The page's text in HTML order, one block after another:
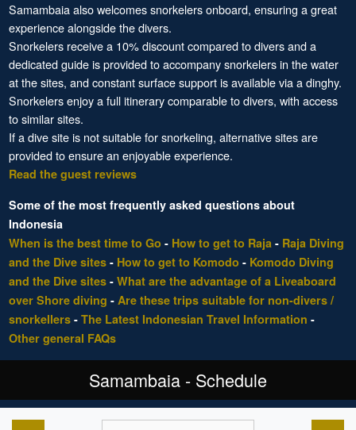
Samambaia also welcomes snorkelers onboard, ensuring a great
experience alongside the divers.
Snorkelers receive a 10% discount compared to divers and a
dedicated guide is provided to accompany snorkelers in the water
at the sites, and constant surface support is available via a dinghy.
Snorkelers enjoy a full itinerary comparable to divers, with access
to similar sites.
If a dive site is not suitable for snorkeling, alternative sites are
provided to ensure an enjoyable experience.
Read the guest reviews
Some of the most frequently asked questions about
Indonesia
When is the best time to Go - How to get to Raja- Raja Diving
and the Dive sites- How to get to Komodo - Komodo Diving
and the Dive sites- What are the advantage of a Liveaboard
over Shore diving - Are these trips suitable for non-divers /
snorkellers- The Latest Indonesian Travel Information -
Other general FAQs
Samambaia - Schedule